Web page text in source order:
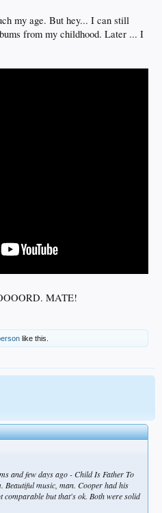
my age. But hey... I can still
from my childhood. Later ... I
MATE!
like this.
and few days ago -Child Is Father To
Beautiful music, man. Cooper had his
but that's ok. Both were solid